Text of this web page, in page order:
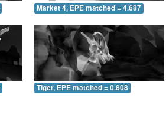
Market 4, EPE matched = 4.687
Tiger, EPE matched = 0.808